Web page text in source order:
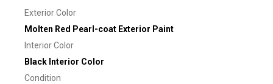
Exterior Color
Molten Red Pearl-coat Exterior Paint
Interior Color
Black Interior Color
Condition